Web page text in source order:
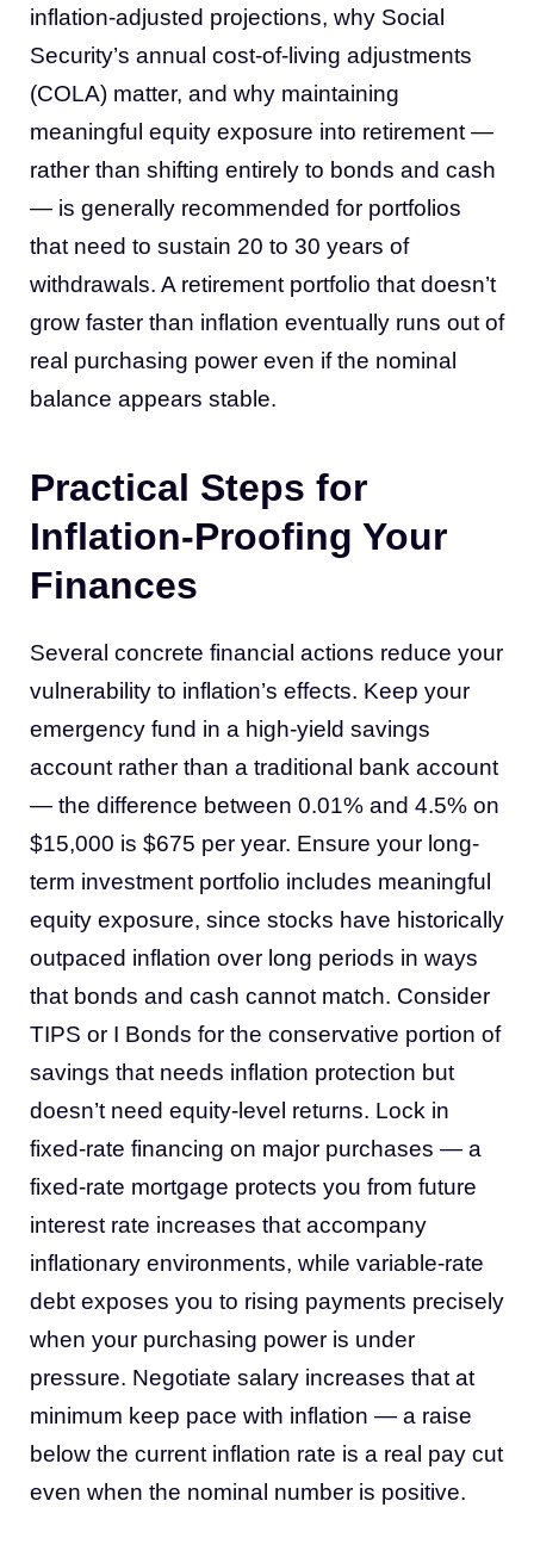
inflation-adjusted projections, why Social
Security’s annual cost-of-living adjustments
(COLA) matter, and why maintaining
meaningful equity exposure into retirement —
rather than shifting entirely to bonds and cash
— is generally recommended for portfolios
that need to sustain 20 to 30 years of
withdrawals. A retirement portfolio that doesn’t
grow faster than inflation eventually runs out of
real purchasing power even if the nominal
balance appears stable.
Practical Steps for
Inflation-Proofing Your
Finances
Several concrete financial actions reduce your
vulnerability to inflation’s effects. Keep your
emergency fund in a high-yield savings
account rather than a traditional bank account
— the difference between 0.01% and 4.5% on
$15,000 is $675 per year. Ensure your long-
term investment portfolio includes meaningful
equity exposure, since stocks have historically
outpaced inflation over long periods in ways
that bonds and cash cannot match. Consider
TIPS or I Bonds for the conservative portion of
savings that needs inflation protection but
doesn’t need equity-level returns. Lock in
fixed-rate financing on major purchases — a
fixed-rate mortgage protects you from future
interest rate increases that accompany
inflationary environments, while variable-rate
debt exposes you to rising payments precisely
when your purchasing power is under
pressure. Negotiate salary increases that at
minimum keep pace with inflation — a raise
below the current inflation rate is a real pay cut
even when the nominal number is positive.